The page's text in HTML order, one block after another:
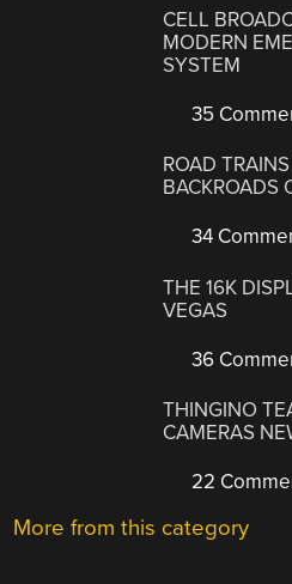
CELL
MODERN
SYSTEM
35
ROAD
BACKROADS
34
THE 16K
VEGAS
36
THINGINO
CAMERAS
22
More from this category